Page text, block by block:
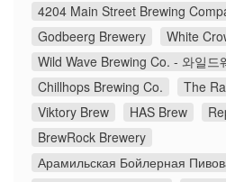
4204 Main Street Brewing
Godbeerg Brewery
White
Wild Wave Brewing Co. - 와일드
Chillhops Brewing Co.
The
Viktory Brew
HAS Brew
BrewRock Brewery
Арамильская Бойлерная